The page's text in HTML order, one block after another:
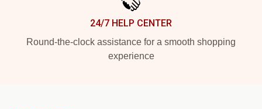
24/7 HELP CENTER
Round-the-clock assistance for a smooth shopping
experience